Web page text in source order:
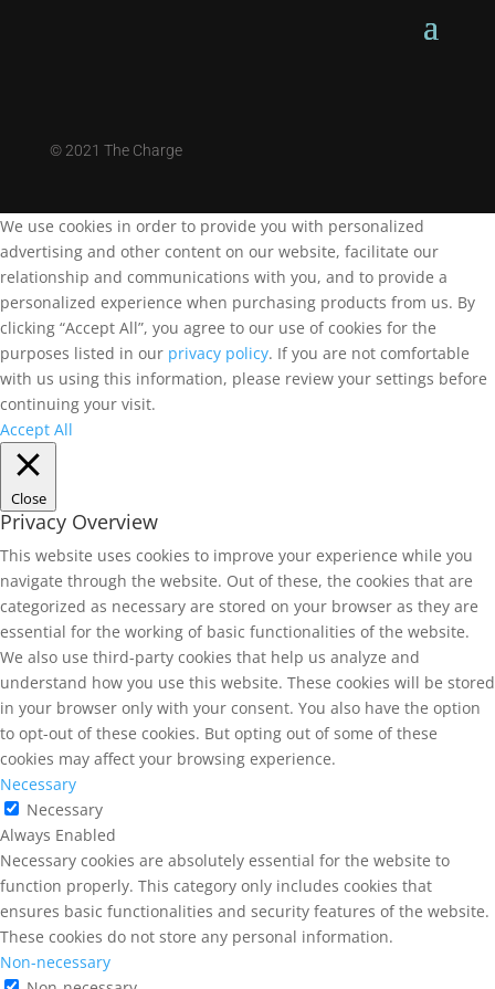
©2021 The Charge
We use cookies in order to provide you with personalized
advertising and other content on our website, facilitate our
relationship and communications with you, and to provide a
personalized experience when purchasing products from us. By
clicking “Accept All”, you agree to our use of cookies for the
purposes listed in our privacy policy. If you are not comfortable
with us using this information, please review your settings before
continuing your visit.
Accept All
Close
Privacy Overview
This website uses cookies to improve your experience while you
navigate through the website. Out of these, the cookies that are
categorized as necessary are stored on your browser as they are
essential for the working of basic functionalities of the website.
We also use third-party cookies that help us analyze and
understand how you use this website. These cookies will be stored
in your browser only with your consent. You also have the option
to opt-out of these cookies. But opting out of some of these
cookies may affect your browsing experience.
Necessary
Necessary
Always Enabled
Necessary cookies are absolutely essential for the website to
function properly. This category only includes cookies that
ensures basic functionalities and security features of the website.
These cookies do not store any personal information.
Non-necessary